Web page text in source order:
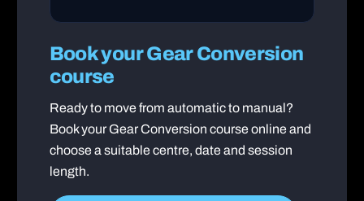
Book your Gear Conversion
course
Ready to move from automatic to manual?
Book your Gear Conversion course online and
choose a suitable centre, date and session
length.